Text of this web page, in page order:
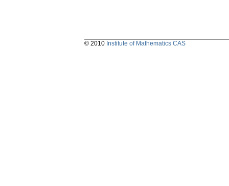
© 2010 Institute of Mathematics CAS